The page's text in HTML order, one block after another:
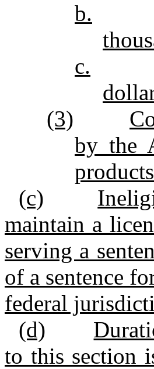
b.
c.
(3)
by the
(c)
maintain a
serving a
of a sentence
federal
(d)
to this section